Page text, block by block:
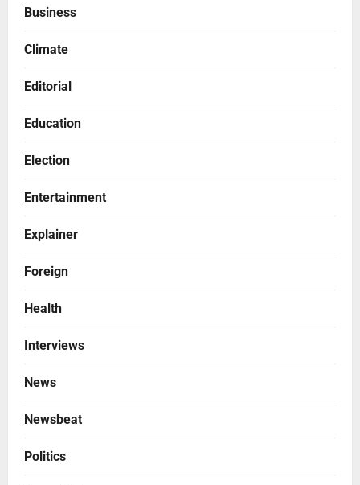
Business
Climate
Editorial
Education
Election
Entertainment
Explainer
Foreign
Health
Interviews
News
Newsbeat
Politics